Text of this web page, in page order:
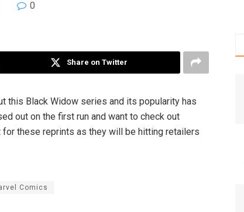
0
Share on Twitter
this Black Widow series and its popularity has
out on the first run and want to check out
for these reprints as they will be hitting retailers
Comics